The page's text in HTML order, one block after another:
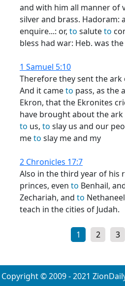
and with him all manner of
silver and brass. Hadoram:
enquire...: or, to saluteto
bless had war: Heb. was
1 Samuel 5:10
Therefore they sent the ark
And it cameto pass, as the
Ekron, that the Ekronites
have brought about the
to us, to slay us and our
meto slay me and my
2 Chronicles 17:7
Also in the third year of his
princes, even to Benhail,
Zechariah, and to
teach in the cities of Judah.
1 2 3
Copyright © 2009 - 2021